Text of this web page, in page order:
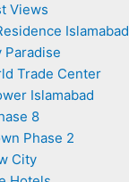
Views
Islamabad
Paradise
Trade Center
Islamabad
8
Phase 2
City